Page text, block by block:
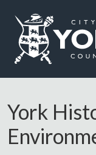
Logo: Visit the City
York